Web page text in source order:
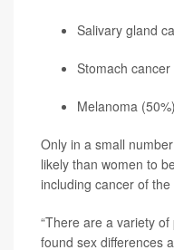
Salivary gland
Stomach cancer
Melanoma (50%)
Only in a small
likely than women to
including cancer of
“There are a variety
found sex differences